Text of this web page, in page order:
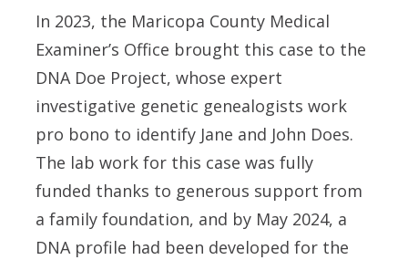
In 2023, the Maricopa County Medical
Examiner’s Office brought this case to the
DNA Doe Project, whose expert
investigative genetic genealogists work
pro bono to identify Jane and John Does.
The lab work for this case was fully
funded thanks to generous support from
a family foundation, and by May 2024, a
DNA profile had been developed for the